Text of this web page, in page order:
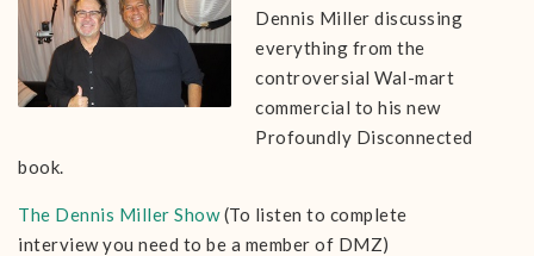
Dennis Miller discussing
everything from the
controversial Wal-mart
commercial to his new
Profoundly Disconnected
book.
The Dennis Miller Show(To listen to complete
interview you need to be a member of DMZ)